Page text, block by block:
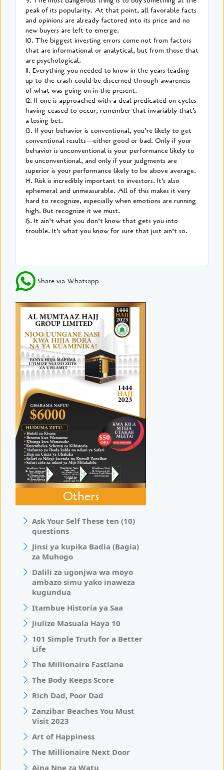
peak of its popularity. At that point, all favorable facts
and opinions are already factored into its price and no
new buyers are left to emerge.
10. The biggest investing errors come not from factors
that are informational or analytical, but from those that
are psychological.
11. Everything you needed to know in the years leading
up to the crash could be discerned through awareness
of what was going on in the present.
12. If one is approached with a deal predicated on cycles
having ceased to occur, remember that invariably that’s
a losing bet.
13. If your behavior is conventional, you’re likely to get
conventional results—either good or bad. Only if your
behavior is unconventional is your performance likely to
be unconventional, and only if your judgments are
superior is your performance likely to be above average.
14. Risk is incredibly important to investors. It’s also
ephemeral and unmeasurable. All of this makes it very
hard to recognize, especially when emotions are running
high. But recognize it we must.
15. It ain’t what you don’t know that gets you into
trouble. It’s what you know for sure that just ain’t so.
Share via Whatsapp
Others
Ask Your Self These ten (10)
questions
Jinsi ya kupika Badia (Bagia)
za Muhogo
Dalili za ugonjwa wa moyo
ambazo simu yako inaweza
kugundua
Itambue Historia ya Saa
Jiulize Masuala Haya 10
101 Simple Truth for a Better
Life
The Millionaire Fastlane
The Body Keeps Score
Rich Dad, Poor Dad
Zanzibar Beaches You Must
Visit 2023
Art of Happiness
The Millionaire Next Door
Aina Nne za Watu